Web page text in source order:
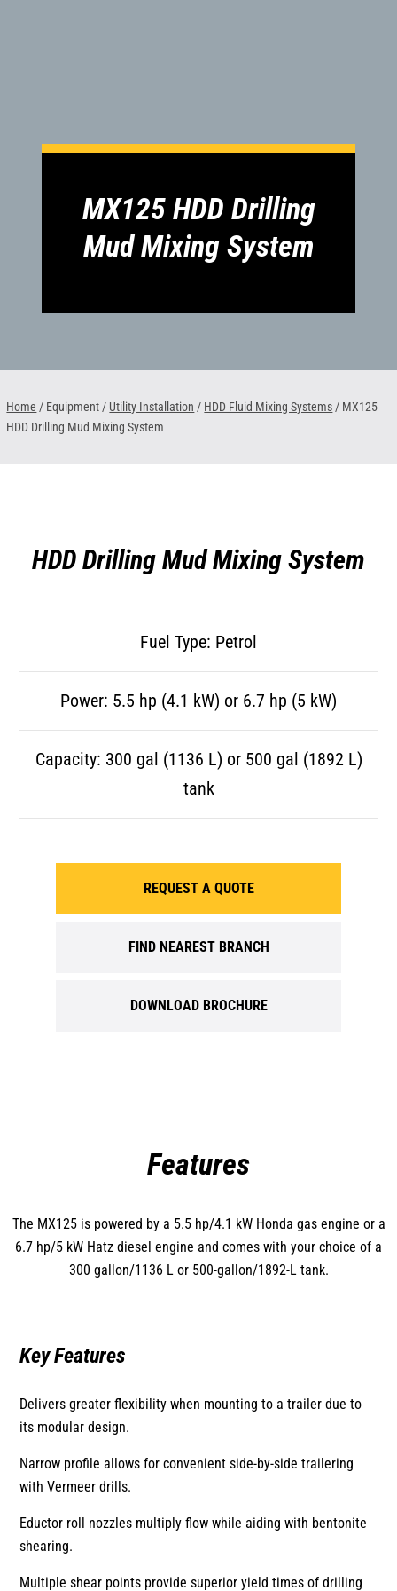
MX125 HDD Drilling
Mud Mixing System
Home / Equipment / Utility Installation / HDD Fluid Mixing Systems / MX125
HDD Drilling Mud Mixing System
HDD Drilling Mud Mixing System
Fuel Type: Petrol
Power: 5.5 hp (4.1 kW) or 6.7 hp (5 kW)
Capacity: 300 gal (1136 L) or 500 gal (1892 L)
tank
REQUEST A QUOTE
FIND NEAREST BRANCH
DOWNLOAD BROCHURE
Features
The MX125 is powered by a 5.5 hp/4.1 kW Honda gas engine or a
6.7 hp/5 kW Hatz diesel engine and comes with your choice of a
300 gallon/1136 L or 500-gallon/1892-L tank.
Key Features
Delivers greater flexibility when mounting to a trailer due to
its modular design.
Narrow profile allows for convenient side-by-side trailering
with Vermeer drills.
Eductor roll nozzles multiply flow while aiding with bentonite
shearing.
Multiple shear points provide superior yield times of drilling